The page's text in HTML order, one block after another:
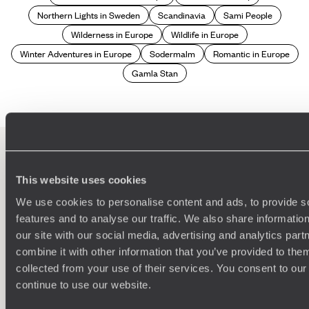
This website uses cookies
We use cookies to personalise content and ads, to provide
features and to analyse our traffic. We also share
our site with our social media, advertising and analytics
combine it with other information that you’ve provided to
collected from your use of their services. You consent to
continue to use our website.
Northern Lights in Sweden
Scandinavia
Sami People
Wilderness in Europe
Wildlife in Europe
Winter Adventures in Europe
Sodermalm
Romantic in Europe
Gamla Stan
100%TAILOR-MADE
HOLIDAYS